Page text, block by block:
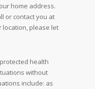
home address.
or contact you at
please let
health
without
include: as